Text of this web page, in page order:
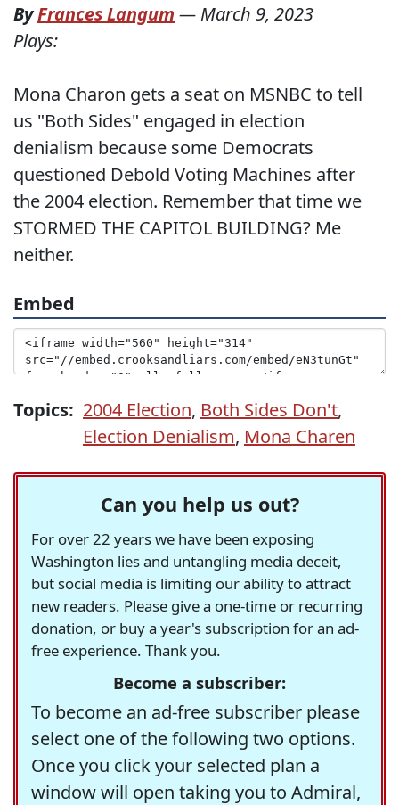
ByFrances Langum — March 9, 2023
Plays:
Mona Charon gets a seat on MSNBC to tell
us "Both Sides" engaged in election
denialism because some Democrats
questioned Debold Voting Machines after
the 2004 election. Remember that time we
STORMED THE CAPITOL BUILDING? Me
neither.
Embed
Topics: 2004 Election, Both Sides Don't,
Election Denialism, Mona Charen
Can you help us out?
For over 22 years we have been exposing
Washington lies and untangling media deceit,
but social media is limiting our ability to attract
new readers. Please give a one-time or recurring
donation, or buy a year's subscription for an ad-
free experience. Thank you.
Become a subscriber:
To become an ad-free subscriber please
select one of the following two options.
Once you click your selected plan a
window will open taking you to Admiral,